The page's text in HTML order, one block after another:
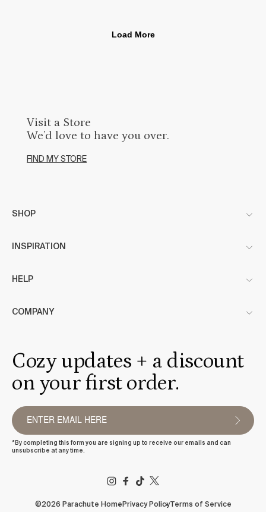
Visit a Store
We’d love to have you over.
FIND MY STORE
SHOP
INSPIRATION
HELP
COMPANY
Cozy updates + a discount
on your first order.
*By completing this form you are signing up to receive our emails and can
unsubscribe at any time.
FACEBOOK
TIKTOK
X
(TWITTER)
©2026 Parachute Home Privacy PolicyTerms of Service